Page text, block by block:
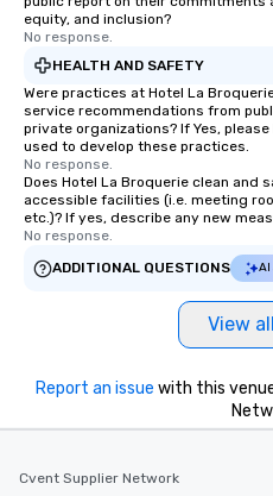
equity, and inclusion?
No response.
HEALTH AND SAFETY
Were practices at Hotel La
service recommendations from
private organizations? If Yes,
used to develop these practices.
No response.
Does Hotel La Broquerie clean and
accessible facilities (i.e. meeting
etc.)? If yes, describe any new
No response.
ADDITIONAL QUESTIONS
AI
View
Report an issue with this
Cvent Supplier Network